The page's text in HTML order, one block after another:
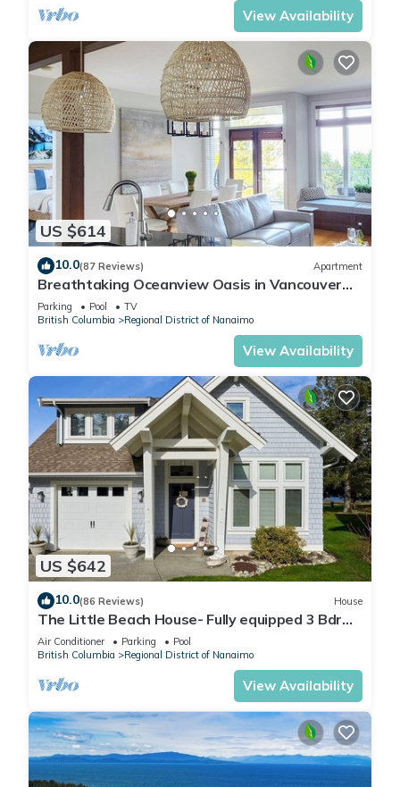
View Availability
US $614
10.0(87 Reviews) Apartment
Breathtaking Oceanview Oasis in Vancouver
Island 1 min walk to Rathtrevor Beach
Parking Pool
TV
British Columbia
Regional District of Nanaimo
View Availability
US $642
10.0(86 Reviews) House
The Little Beach House- Fully equipped 3 Bdrm
Vacation Rental
Air Conditioner Parking
Pool
British Columbia
Regional District of Nanaimo
View Availability